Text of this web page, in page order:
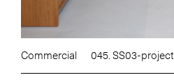
Commercial 045. SS03-project